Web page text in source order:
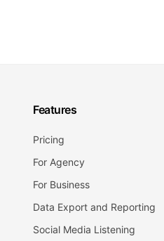
Features
Pricing
For Agency
For Business
Data Export and Reporting
Social Media Listening